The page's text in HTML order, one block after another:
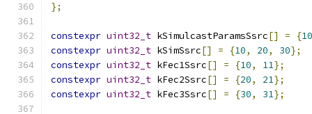
};
constexpr uint32_t kSimulcastParamsSsrc[] = {10
constexpr uint32_t kSimSsrc[] = {10, 20, 30};
constexpr uint32_t kFec1Ssrc[] = {10, 11};
constexpr uint32_t kFec2Ssrc[] = {20, 21};
constexpr uint32_t kFec3Ssrc[] = {30, 31};